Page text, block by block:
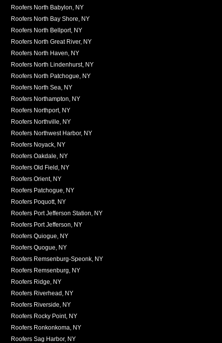
Roofers North Babylon, NY
Roofers North Bay Shore, NY
Roofers North Bellport, NY
Roofers North Great River, NY
Roofers North Haven, NY
Roofers North Lindenhurst, NY
Roofers North Patchogue, NY
Roofers North Sea, NY
Roofers Northampton, NY
Roofers Northport, NY
Roofers Northville, NY
Roofers Northwest Harbor, NY
Roofers Noyack, NY
Roofers Oakdale, NY
Roofers Old Field, NY
Roofers Orient, NY
Roofers Patchogue, NY
Roofers Poquott, NY
Roofers Port Jefferson Station, NY
Roofers Port Jefferson, NY
Roofers Quiogue, NY
Roofers Quogue, NY
Roofers Remsenburg-Speonk, NY
Roofers Remsenburg, NY
Roofers Ridge, NY
Roofers Riverhead, NY
Roofers Riverside, NY
Roofers Rocky Point, NY
Roofers Ronkonkoma, NY
Roofers Sag Harbor, NY